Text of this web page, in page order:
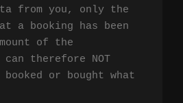
from you, only the
a booking has been
of the
can therefore NOT
booked or bought what